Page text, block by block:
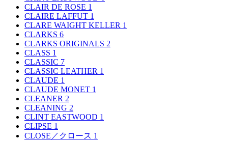
CLAIR DE ROSE 1
CLAIRE LAFFUT 1
CLARE WAIGHT KELLER 1
CLARKS 6
CLARKS ORIGINALS 2
CLASS 1
CLASSIC 7
CLASSIC LEATHER 1
CLAUDE 1
CLAUDE MONET 1
CLEANER 2
CLEANING 2
CLINT EASTWOOD 1
CLIPSE 1
CLOSE／クロース 1